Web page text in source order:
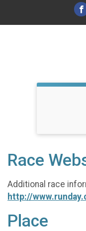
Race
Additional race
http://
Place